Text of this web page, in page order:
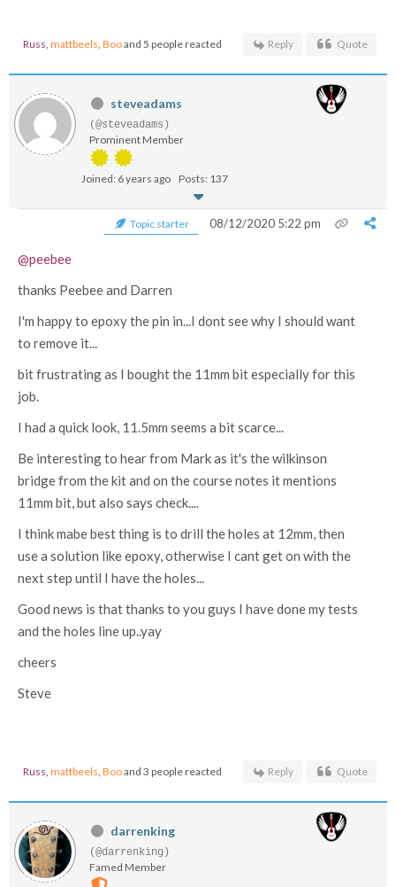
Russ mattbeels Booand 5 people reacted Reply Quote
steveadams
(@steveadams)
Prominent Member
Joined: 6 years ago Posts: 137
Topic starter 08/12/2020 5:22 pm
@peebee
thanks Peebee and Darren
I'm happy to epoxy the pin in...I dont see why I should want
to remove it...
bit frustrating as I bought the 11mm bit especially for this
job.
I had a quick look, 11.5mm seems a bit scarce...
Be interesting to hear from Mark as it's the wilkinson
bridge from the kit and on the course notes it mentions
11mm bit, but also says check....
I think mabe best thing is to drill the holes at 12mm, then
use a solution like epoxy, otherwise I cant get on with the
next step until I have the holes...
Good news is that thanks to you guys I have done my tests
and the holes line up..yay
cheers
Steve
Russ mattbeels Booand 3 people reacted Reply Quote
darrenking
(@darrenking)
Famed Member